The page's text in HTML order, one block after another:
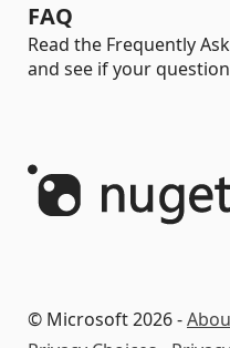
FAQ
Read the Frequently
and see if your
© Microsoft 2026 -